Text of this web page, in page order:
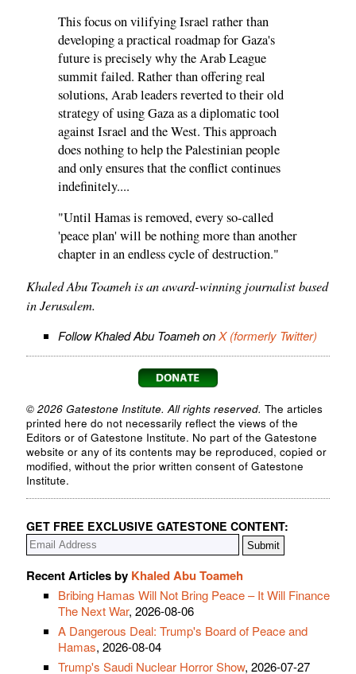
This focus on vilifying Israel rather than
developing a practical roadmap for Gaza's
future is precisely why the Arab League
summit failed. Rather than offering real
solutions, Arab leaders reverted to their old
strategy of using Gaza as a diplomatic tool
against Israel and the West. This approach
does nothing to help the Palestinian people
and only ensures that the conflict continues
indefinitely....
"Until Hamas is removed, every so-called
'peace plan' will be nothing more than another
chapter in an endless cycle of destruction."
Khaled Abu Toameh is an award-winning journalist based
in Jerusalem.
Follow Khaled Abu Toameh onX (formerly Twitter)
© 2026 Gatestone Institute. All rights reserved. The articles
printed here do not necessarily reflect the views of the
Editors or of Gatestone Institute. No part of the Gatestone
website or any of its contents may be reproduced, copied or
modified, without the prior written consent of Gatestone
Institute.
GET FREE EXCLUSIVE GATESTONE CONTENT:
Recent Articles by Khaled Abu Toameh
Bribing Hamas Will Not Bring Peace – It Will Finance
The Next War, 2026-08-06
A Dangerous Deal: Trump's Board of Peace and
Hamas, 2026-08-04
Trump's Saudi Nuclear Horror Show, 2026-07-27